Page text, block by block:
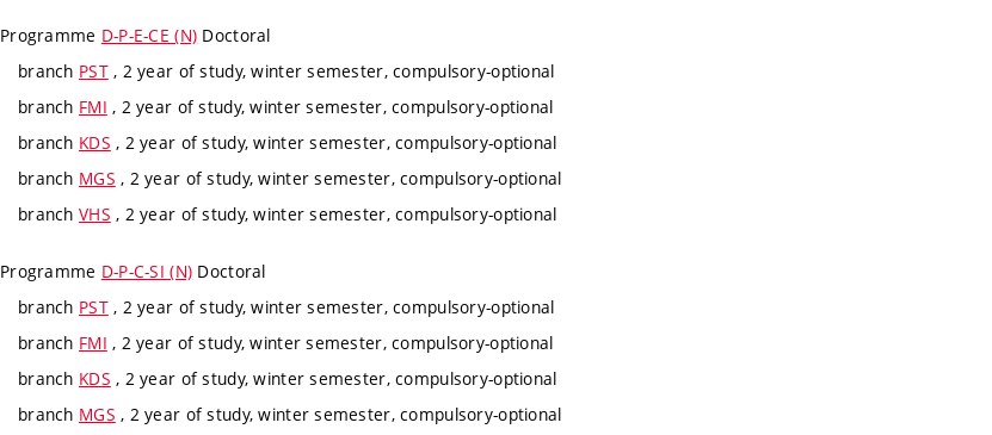
Programme D-P-E-CE (N) Doctoral
branch PST, 2 year of study, winter semester, compulsory-optional
branch FMI , 2 year of study, winter semester, compulsory-optional
branch KDS , 2 year of study, winter semester, compulsory-optional
branch MGS , 2 year of study, winter semester, compulsory-optional
branch VHS , 2 year of study, winter semester, compulsory-optional
Programme D-P-C-SI (N) Doctoral
branch PST, 2 year of study, winter semester, compulsory-optional
branch FMI , 2 year of study, winter semester, compulsory-optional
branch KDS , 2 year of study, winter semester, compulsory-optional
branch MGS , 2 year of study, winter semester, compulsory-optional